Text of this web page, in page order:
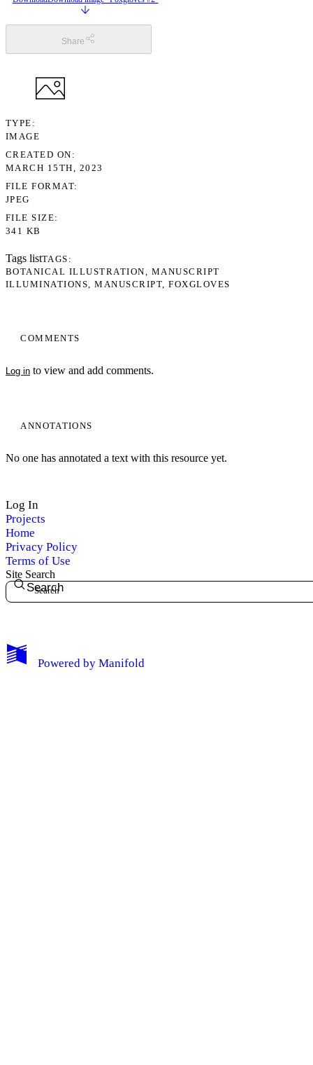
My Notes + Comments
COMMENTS
Log in to view and add comments.
ANNOTATIONS
No one has annotated a text with this resource yet.
Share
TYPE
IMAGE
CREATED ON
MARCH 15TH, 2023
FILE FORMAT
JPEG
FILE SIZE
341 KB
Tags listTAGS
BOTANICAL ILLUSTRATION
MANUSCRIPT
ILLUMINATIONS MANUSCRIPT FOXGLOVES
Log In
Projects
Home
Privacy Policy
Terms of Use
Site Search
Search
Powered by Manifold